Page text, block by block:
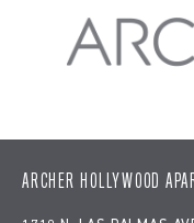
function
Date()); gtag('config', 'G-
ARCHER HOLLYWOOD